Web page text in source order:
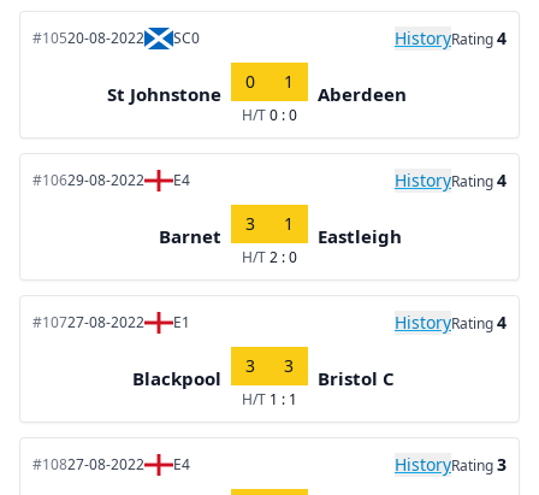
#10520-08-2022 SC0 HistoryRating4
St Johnstone
0 1
H/T0 : 0
Aberdeen
#10629-08-2022 E4 HistoryRating4
Barnet
3 1
H/T2 : 0
Eastleigh
#10727-08-2022 E1 HistoryRating4
Blackpool
3 3
H/T 1 : 1
Bristol C
#10827-08-2022 E4 HistoryRating3